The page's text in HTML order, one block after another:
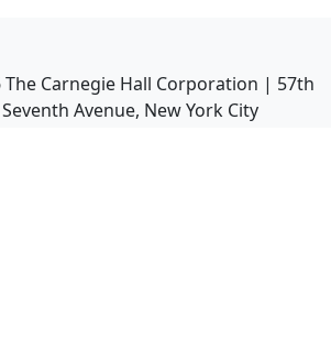
The Carnegie Hall Corporation | 57th
Avenue, New York City